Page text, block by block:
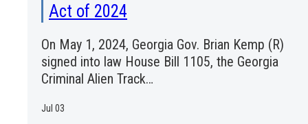
Act of 2024
On May 1, 2024, Georgia Gov. Brian Kemp (R)
signed into law House Bill 1105, the Georgia
Criminal Alien Track…
Jul 03